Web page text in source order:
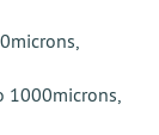
1000microns,